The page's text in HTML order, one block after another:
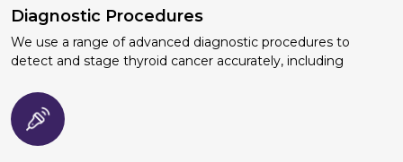
Diagnostic Procedures
We use a range of advanced diagnostic procedures to
detect and stage thyroid cancer accurately, including